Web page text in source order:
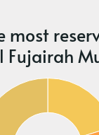
most
Fujairah